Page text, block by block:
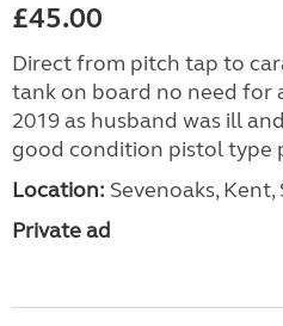
£45.00
Direct from pitch tap to
tank on board no need for
2019 as husband was ill
good condition pistol type
Location: Sevenoaks,
Private ad